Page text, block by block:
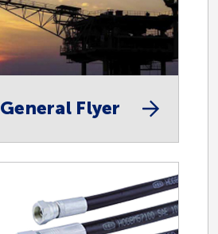
General Flyer